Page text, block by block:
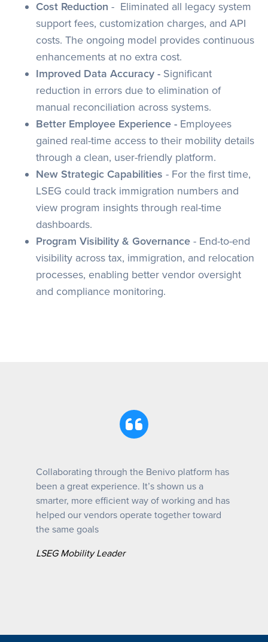
Cost Reduction - Eliminated all legacy system
support fees, customization charges, and API
costs. The ongoing model provides continuous
enhancements at no extra cost.
Improved Data Accuracy - Significant
reduction in errors due to elimination of
manual reconciliation across systems.
Better Employee Experience - Employees
gained real-time access to their mobility details
through a clean, user-friendly platform.
New Strategic Capabilities - For the first time,
LSEG could track immigration numbers and
view program insights through real-time
dashboards.
Program Visibility & Governance - End-to-end
visibility across tax, immigration, and relocation
processes, enabling better vendor oversight
and compliance monitoring.
Collaborating through the Benivo platform has
been a great experience. It’s shown us a
smarter, more efficient way of working and has
helped our vendors operate together toward
the same goals
LSEG Mobility Leader